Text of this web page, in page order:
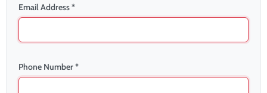
Email Address *
Phone Number *